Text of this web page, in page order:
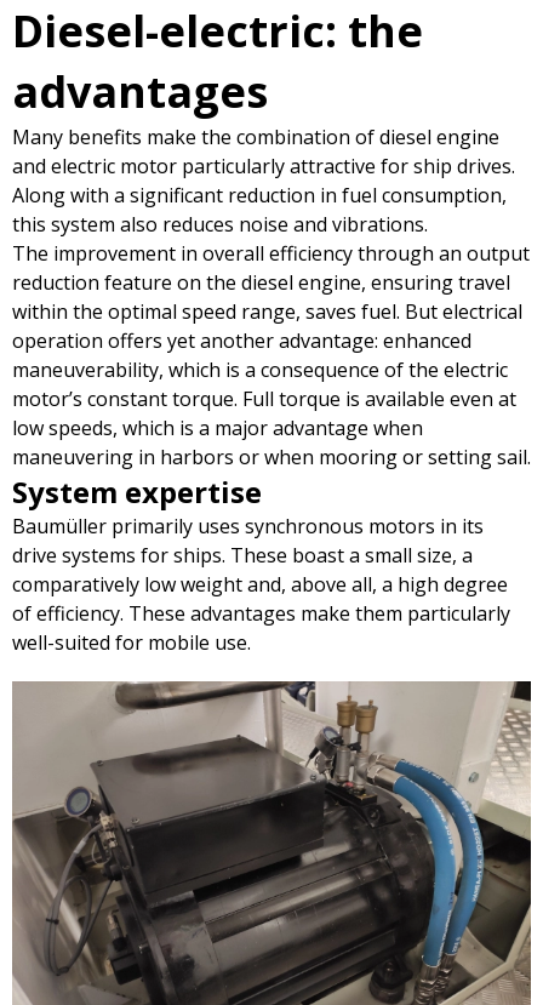
Diesel-electric: the
advantages
Many benefits make the combination of diesel engine
and electric motor particularly attractive for ship drives.
Along with a significant reduction in fuel consumption,
this system also reduces noise and vibrations.
The improvement in overall efficiency through an output
reduction feature on the diesel engine, ensuring travel
within the optimal speed range, saves fuel. But electrical
operation offers yet another advantage: enhanced
maneuverability, which is a consequence of the electric
motor’s constant torque. Full torque is available even at
low speeds, which is a major advantage when
maneuvering in harbors or when mooring or setting sail.
System expertise
Baumüller primarily uses synchronous motors in its
drive systems for ships. These boast a small size, a
comparatively low weight and, above all, a high degree
of efficiency. These advantages make them particularly
well-suited for mobile use.